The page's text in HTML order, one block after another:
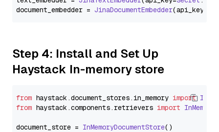
document_embedder = JinaDocumentEmbedder(api_key=
Step 4: Install and Set Up
Haystack In-memory store
from haystack.document_stores. in_memory import
from haystack.components.retrievers import
document_store = InMemoryDocumentStore()